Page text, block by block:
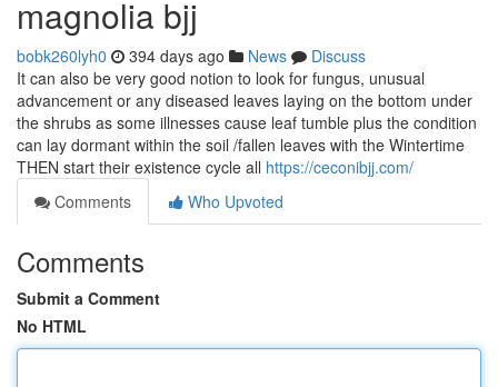
magnolia bjj
bobk260lyh0 394 days ago News
Discuss
It can also be very good notion to look for fungus, unusual
advancement or any diseased leaves laying on the bottom under
the shrubs as some illnesses cause leaf tumble plus the condition
can lay dormant within the soil /fallen leaves with the Wintertime
THEN start their existence cycle all https://ceconibjj.com/
Comments
Who Upvoted
Comments
Submit a Comment
No HTML